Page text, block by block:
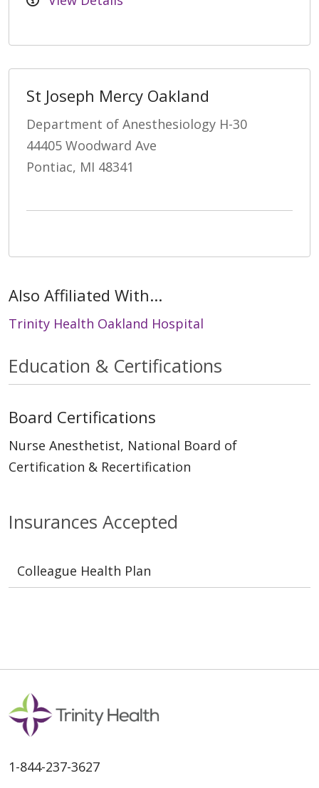
St Joseph Mercy Oakland
Department of Anesthesiology H-30
44405 Woodward Ave
Pontiac, MI 48341
Also Affiliated With...
Trinity Health Oakland Hospital
Insurances Accepted
Colleague Health Plan
Education & Certifications
Board Certifications
Nurse Anesthetist, National Board of
Certification & Recertification
1-844-237-3627